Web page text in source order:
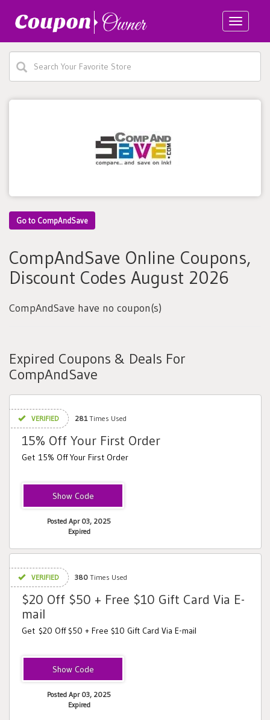
Toggle
Go to CompAndSave
CompAndSave Online Coupons,
Discount Codes August 2026
CompAndSave have no coupon(s)
Expired Coupons & Deals For
CompAndSave
VERIFIED 281Times Used
15% Off Your First Order
Get 15% Off Your First Order
HELLO
Posted Apr 03, 2025
Expired
VERIFIED 380 Times Used
$20 Off $50 + Free $10 Gift Card Via E-
mail
Get $20 Off $50 + Free $10 Gift Card Via E-mail
XYAZTAKE20
Posted Apr 03, 2025
Expired